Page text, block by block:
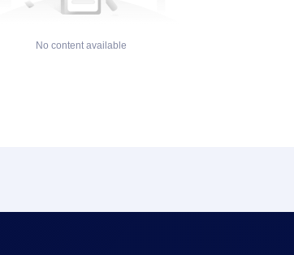
No content available